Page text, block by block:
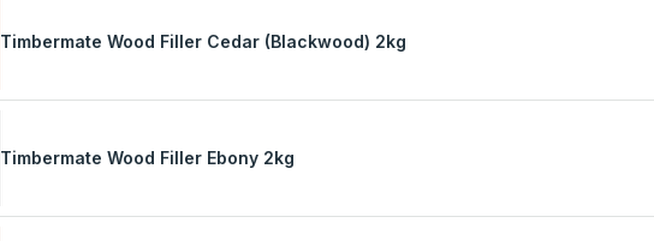
Timbermate Wood Filler Cedar (Blackwood) 2kg
Timbermate Wood Filler Ebony 2kg